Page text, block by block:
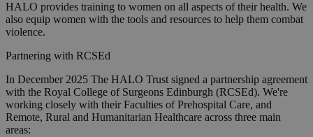
HALO provides training to women on all aspects of their health. We
also equip women with the tools and resources to help them combat
violence.
Partnering with RCSEd
In December 2025 The HALO Trust signed a partnership agreement
with the Royal College of Surgeons Edinburgh (RCSEd). We're
working closely with their Faculties of Prehospital Care, and
Remote, Rural and Humanitarian Healthcare across three main
areas: